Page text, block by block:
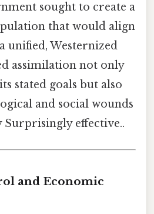
sought to create a
that would align
unified, Westernized
assimilation not only
stated goals but also
and social wounds
Surprisingly effective..
and Economic